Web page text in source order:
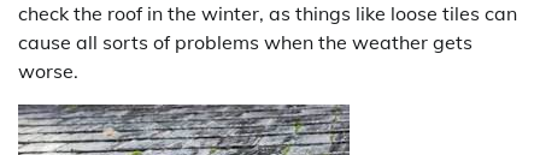
check the roof in the winter, as things like loose tiles can
cause all sorts of problems when the weather gets
worse.